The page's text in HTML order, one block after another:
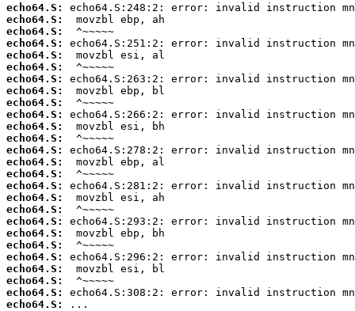
echo64.S:
echo64.S:
echo64.S:
echo64.S:
echo64.S:
echo64.S:
echo64.S:
echo64.S:
echo64.S:
echo64.S:
echo64.S:
echo64.S:
echo64.S:
echo64.S:
echo64.S:
echo64.S:
echo64.S:
echo64.S:
echo64.S:
echo64.S:
echo64.S:
echo64.S:
echo64.S:
echo64.S:
echo64.S:
echo64.S:
...